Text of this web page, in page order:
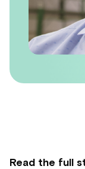
Read the full